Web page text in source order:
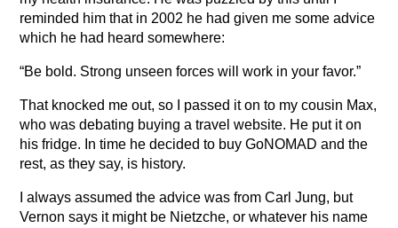
reminded him that in 2002 he had given me some advice
which he had heard somewhere:
“Be bold. Strong unseen forces will work in your favor.”
That knocked me out, so I passed it on to my cousin Max,
who was debating buying a travel website. He put it on
his fridge. In time he decided to buy GoNOMAD and the
rest, as they say, is history.
I always assumed the advice was from Carl Jung, but
Vernon says it might be Nietzche, or whatever his name